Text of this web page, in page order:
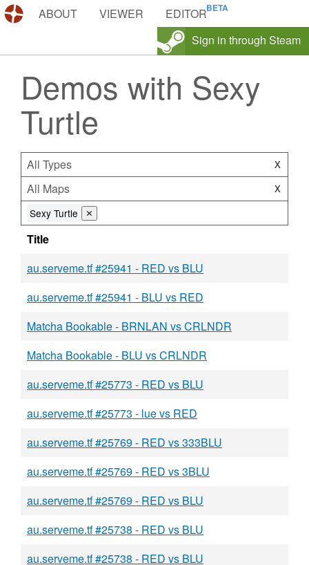
DEMOS.TF
ABOUT VIEWER
EDITOR
Sign in through Steam
Demos with Sexy
Turtle
All Types X
All Maps X
Sexy Turtle ⨯
Title
au.serveme.tf #25941 - RED vs BLU
au.serveme.tf #25941 - BLU vs RED
Matcha Bookable - BRNLAN vs CRLNDR
Matcha Bookable - BLU vs CRLNDR
au.serveme.tf #25773 - RED vs BLU
au.serveme.tf #25773 - lue vs RED
au.serveme.tf #25769 - RED vs 333BLU
au.serveme.tf #25769 - RED vs 3BLU
au.serveme.tf #25769 - RED vs BLU
au.serveme.tf #25738 - RED vs BLU
au.serveme.tf #25738 - RED vs BLU